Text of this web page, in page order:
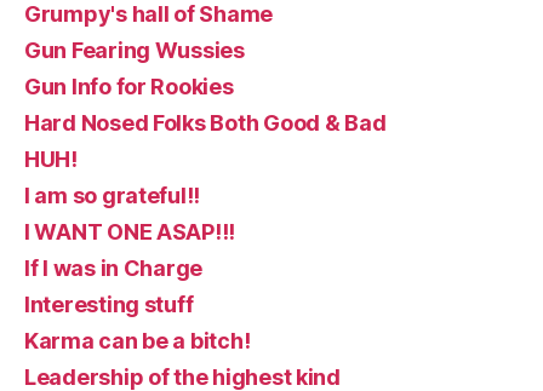
Grumpy's hall of Shame
Gun Fearing Wussies
Gun Info for Rookies
Hard Nosed Folks Both Good & Bad
HUH!
I am so grateful!!
I WANT ONE ASAP!!!
If I was in Charge
Interesting stuff
Karma can be a bitch!
Leadership of the highest kind